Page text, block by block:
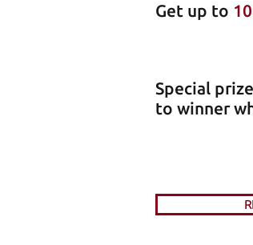
Get up to
Special
to winner